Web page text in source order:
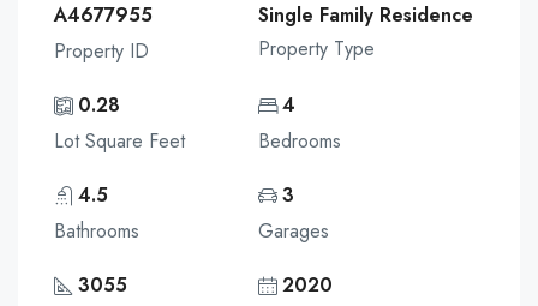
A4677955
Property ID
Single Family Residence
Property Type
0.28
Lot Square Feet
4
Bedrooms
4.5
Bathrooms
3
Garages
3055
2020